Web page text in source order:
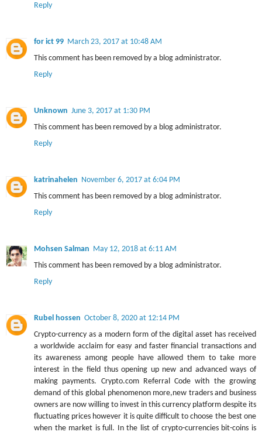
Reply
for ict 99 March 23, 2017 at 10:48 AM
This comment has been removed by a blog administrator.
Reply
Unknown June 3, 2017 at 1:30 PM
This comment has been removed by a blog administrator.
Reply
katrinahelen November 6, 2017 at 6:04 PM
This comment has been removed by a blog administrator.
Reply
Mohsen Salman May 12, 2018 at 6:11 AM
This comment has been removed by a blog administrator.
Reply
Rubel hossen October 8, 2020 at 12:14 PM
Crypto-currency as a modern form of the digital asset has received
a worldwide acclaim for easy and faster financial transactions and
its awareness among people have allowed them to take more
interest in the field thus opening up new and advanced ways of
making payments. Crypto.com Referral Code with the growing
demand of this global phenomenon more,new traders and business
owners are now willing to invest in this currency platform despite its
fluctuating prices however it is quite difficult to choose the best one
when the market is full. In the list of crypto-currencies bit-coins is